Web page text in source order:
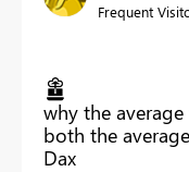
Frequent
why the
both the
Dax